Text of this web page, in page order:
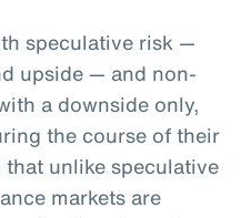
speculative risk —
upside — and non-
a downside only,
the course of their
unlike speculative
markets are